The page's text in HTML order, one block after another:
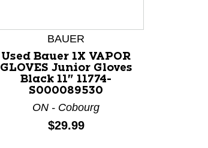
BAUER
Used Bauer 1X VAPOR
GLOVES Junior Gloves
Black 11" 11774-
S000089530
ON - Cobourg
Price:
$29.99